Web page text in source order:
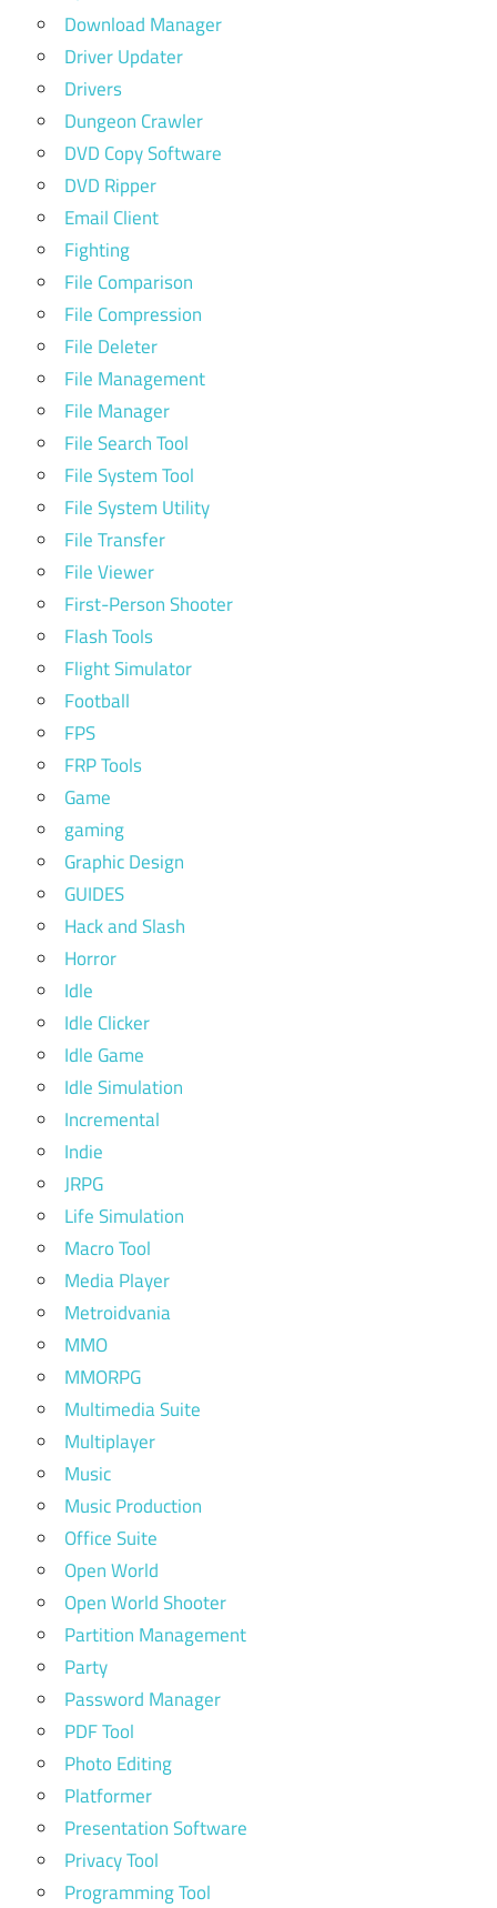
Download Manager
Driver Updater
Drivers
Dungeon Crawler
DVD Copy Software
DVD Ripper
Email Client
Fighting
File Comparison
File Compression
File Deleter
File Management
File Manager
File Search Tool
File System Tool
File System Utility
File Transfer
File Viewer
First-Person Shooter
Flash Tools
Flight Simulator
Football
FPS
FRP Tools
Game
gaming
Graphic Design
GUIDES
Hack and Slash
Horror
Idle
Idle Clicker
Idle Game
Idle Simulation
Incremental
Indie
JRPG
Life Simulation
Macro Tool
Media Player
Metroidvania
MMO
MMORPG
Multimedia Suite
Multiplayer
Music
Music Production
Office Suite
Open World
Open World Shooter
Partition Management
Party
Password Manager
PDF Tool
Photo Editing
Platformer
Presentation Software
Privacy Tool
Programming Tool